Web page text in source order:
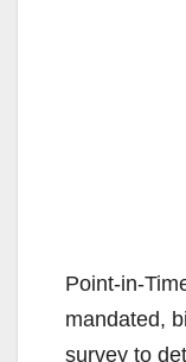
Point-in-
mandated,
survey to